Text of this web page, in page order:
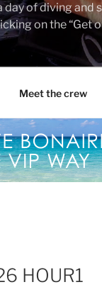
day of diving
on the “Get
Meet the crew
HOUR1